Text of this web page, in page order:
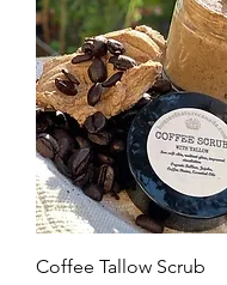
Coffee Tallow Scrub